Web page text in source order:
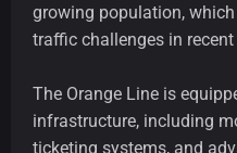
growing population,
traffic challenges in recent
The Orange Line is
infrastructure, including
ticketing systems, and